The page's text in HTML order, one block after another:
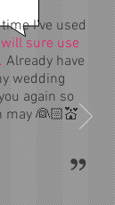
time I've used
will sure use
Already have
wedding
again so
may 👰🏻💒